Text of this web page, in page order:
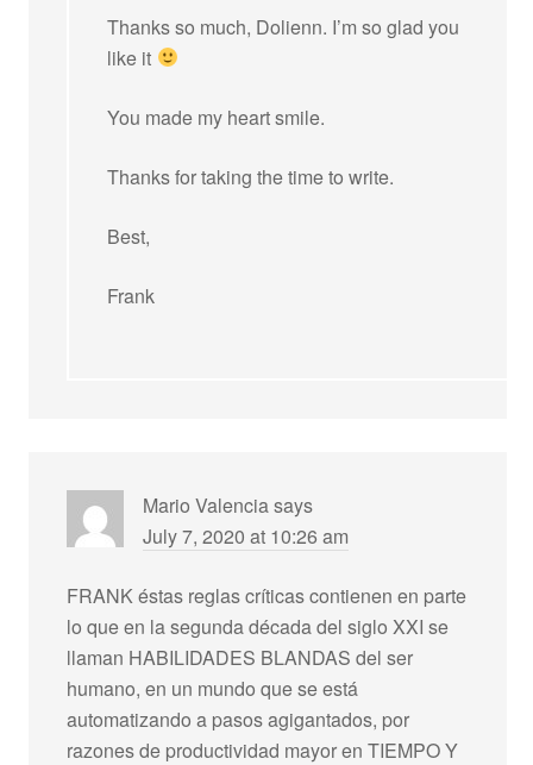
Thanks so much, Dolienn. I’m so glad you
like it
You made my heart smile.
Thanks for taking the time to write.
Best,
Frank
Mario Valenciasays
July 7, 2020 at 10:26 am
FRANK éstas reglas críticas contienen en parte
lo que en la segunda década del siglo XXI se
llaman HABILIDADES BLANDAS del ser
humano, en un mundo que se está
automatizando a pasos agigantados, por
razones de productividad mayor en TIEMPO Y